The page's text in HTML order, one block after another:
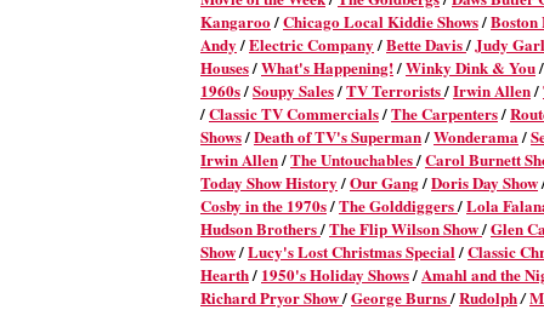
Kangaroo/Chicago Local Kiddie Shows/
Andy/Electric Company/Bette Davis/Judy
Houses/What's Happening!/Winky Dink & You/
1960s/Soupy Sales/TV Terrorists/Irwin Allen/
/Classic TV Commercials/The Carpenters/
Shows/Death of TV's Superman/Wonderama/
Irwin Allen/The Untouchables/Carol Burnett
Today Show History/Our Gang/Doris Day Show
Cosby in the 1970s/The Golddiggers/Lola
Hudson Brothers/The Flip Wilson Show/Glen
Show/Lucy's Lost Christmas Special/Classic
Hearth/ 1950's Holiday Shows/Amahl and the
Richard Pryor Show/George Burns/Rudolph/